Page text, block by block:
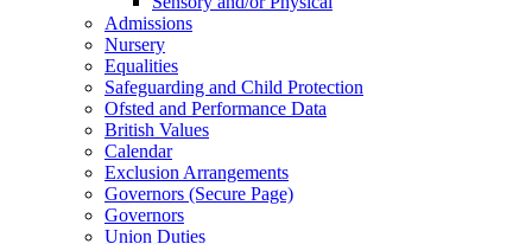
Admissions
Nursery
Equalities
Safeguarding and Child Protection
Ofsted and Performance Data
British Values
Calendar
Exclusion Arrangements
Governors (Secure Page)
Governors
Union Duties